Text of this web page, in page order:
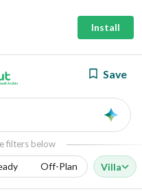
Install
Save
filters below
Off-Plan Villa